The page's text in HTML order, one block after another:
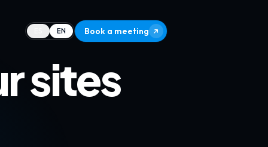
EN Book a meeting
sites